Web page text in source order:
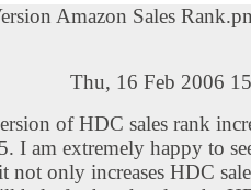
Amazon Sales
Thu, 16 Feb 2006
of HDC sales rank
I am extremely happy to
not only increases HDC